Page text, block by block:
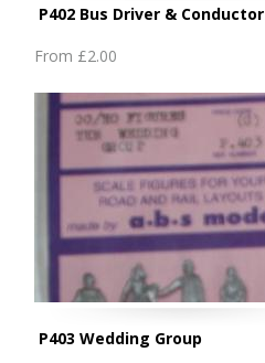
P402 Bus Driver & Conductor
From £2.00
P403 Wedding Group